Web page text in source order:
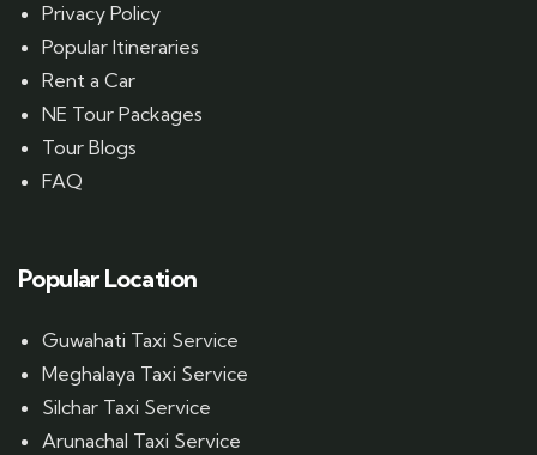
Privacy Policy
Popular Itineraries
Rent a Car
NE Tour Packages
Tour Blogs
FAQ
Popular Location
Guwahati Taxi Service
Meghalaya Taxi Service
Silchar Taxi Service
Arunachal Taxi Service